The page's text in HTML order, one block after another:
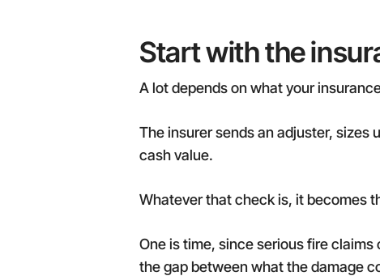
Start with the
A lot depends on what your
The insurer sends an adjuster, sizes
cash value.
Whatever that check is, it becomes
One is time, since serious fire
the gap between what the damage